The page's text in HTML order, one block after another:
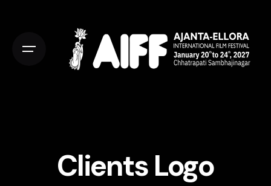
Clients Logo